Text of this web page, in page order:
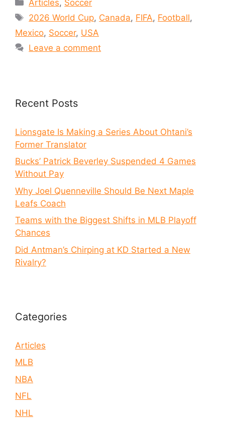
Articles, Soccer
2026 World Cup, Canada, FIFA, Football,
Mexico, Soccer, USA
Leave a comment
Recent Posts
Lionsgate Is Making a Series About Ohtani’s
Former Translator
Bucks’ Patrick Beverley Suspended 4 Games
Without Pay
Why Joel Quenneville Should Be Next Maple
Leafs Coach
Teams with the Biggest Shifts in MLB Playoff
Chances
Did Antman’s Chirping at KD Started a New
Rivalry?
Categories
Articles
MLB
NBA
NFL
NHL